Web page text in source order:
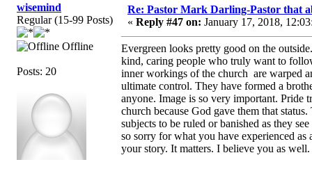
wisemind
Regular (15-99 Posts)
Offline
Posts: 20
Re: Pastor Mark Darling-Pastor that
« Reply #47 on: January 17, 2018,
Evergreen looks pretty good on the
kind, caring people who truly want to
inner workings of the church are warped
ultimate control. They have formed a
anyone. Image is so very important. Pride
church because God gave them that
subjects to be ruled or banished as they
so sorry for what you have experienced
your story. It matters. I believe you as well.